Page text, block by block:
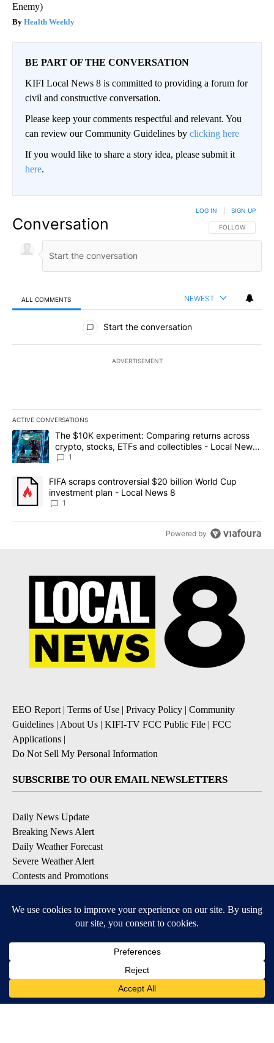
Enemy)
Health Weekly
BE PART OF THE CONVERSATION
KIFI Local News 8 is committed to providing a forum for
civil and constructive conversation.
Please keep your comments respectful and relevant. You
can review our Community Guidelines by clicking here
If you would like to share a story idea, please submit it
here.
Conversation FOLLOW THIS
FOLLOW
LOG IN SIGN UP
ALL COMMENTS NEWEST
All Comments
Start the conversation
ADVERTISEMENT
ACTIVE CONVERSATIONS
The following is a list of the most commented articles in the last
A trending article titled "The $10K experiment: Comparing
The $10K experiment: Comparing returns across
crypto, stocks, ETFs and collectibles - Local News
8
1
A trending article titled "FIFA scraps controversial $20 billion
FIFA scraps controversial $20 billion World Cup
investment plan - Local News 8
1
Powered by
EEO Report| Terms of Use | Privacy Policy | Community
Guidelines | About Us | KIFI-TV FCC Public File | FCC
Applications |
Do Not Sell My Personal Information
SUBSCRIBE TO OUR EMAIL NEWSLETTERS
Daily News Update
Breaking News Alert
Daily Weather Forecast
Severe Weather Alert
Contests and Promotions